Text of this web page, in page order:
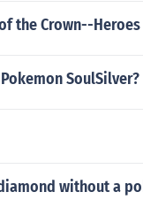
the Crown--
SoulSilver?
without a